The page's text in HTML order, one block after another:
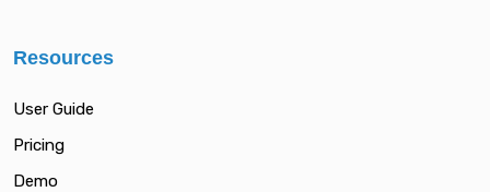
Resources
User Guide
Pricing
Demo